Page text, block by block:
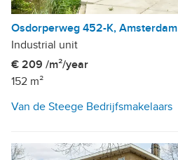
Osdorperweg 452-K, Amsterdam
Industrial unit
€ 209 /m²/year
152 m²
Van de Steege Bedrijfsmakelaars